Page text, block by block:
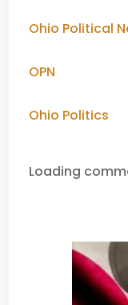
Ohio Political
OPN
Ohio Politics
Loading